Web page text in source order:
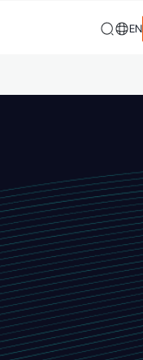
EN